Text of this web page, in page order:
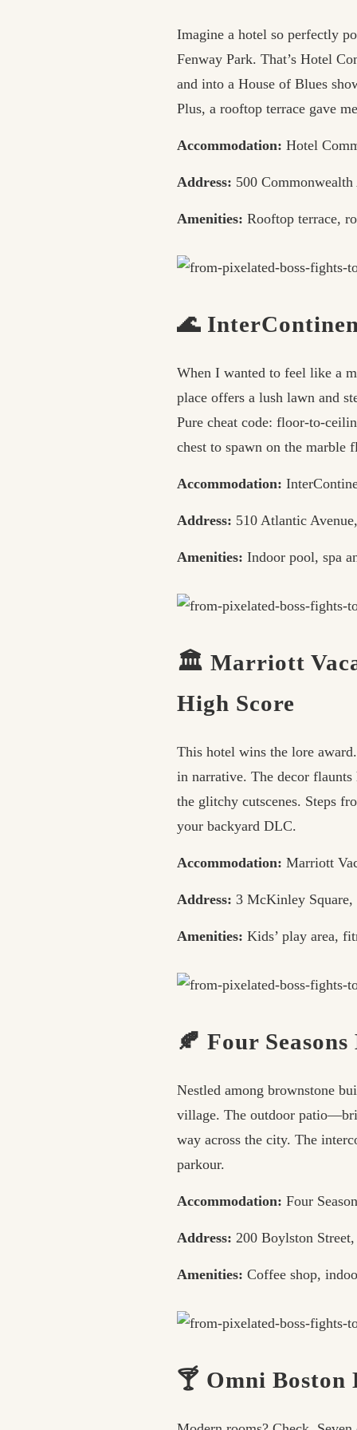
Imagine a hotel so perfectly
Fenway Park. That’s Hotel
and into a House of Blues
Plus, a rooftop terrace gave
Accommodation: Hotel
Address: 500
Amenities: Rooftop terrace,
🌊
When I wanted to feel like a
place offers a lush lawn and
Pure cheat code: floor-to-
chest to spawn on the marble
Accommodation:
Address: 510 Atlantic
Amenities: Indoor pool, spa
🏛️ Marriott
High Score
This hotel wins the lore
in narrative. The decor
the glitchy cutscenes. Steps
your backyard DLC.
Accommodation: Marriott
Address: 3 McKinley
Amenities: Kids’ play area,
🍂 Four
Nestled among brownstone
village. The outdoor
way across the city. The
parkour.
Accommodation: Four
Address: 200 Boylston
Amenities: Coffee shop,
🍸 Omni Boston